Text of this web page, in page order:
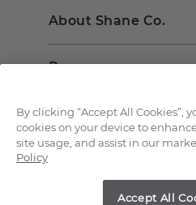
About Shane Co.
Resources
By clicking “Accept All Cookies”,
cookies on your device to
site usage, and assist in our
Policy
Accept All